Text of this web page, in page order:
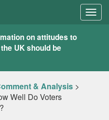
on attitudes to
UK should be
& Analysis >
Well Do Voters